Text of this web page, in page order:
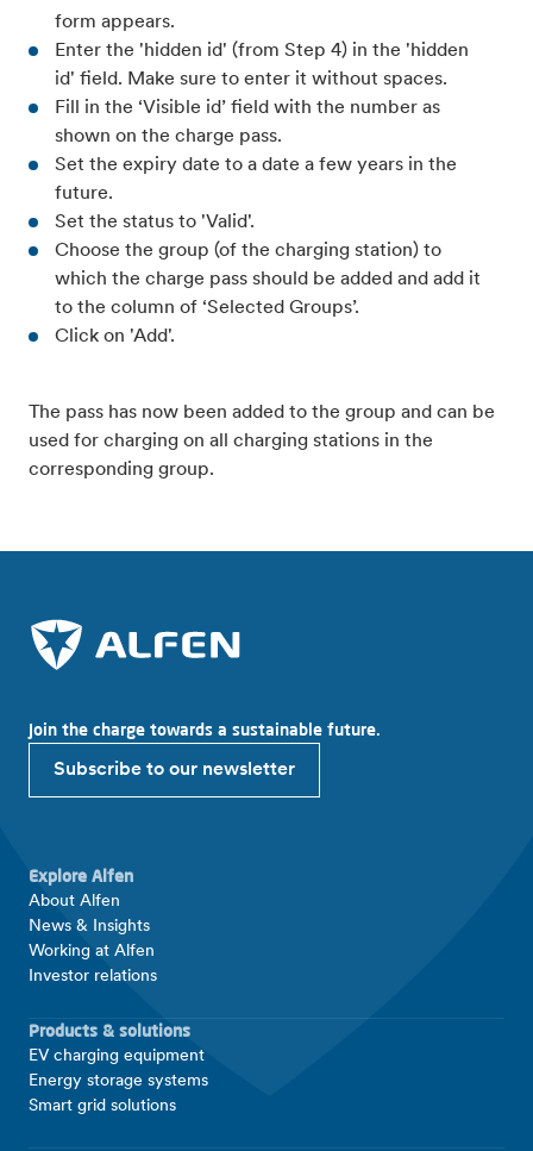
form appears.
Enter the 'hidden id' (from Step 4) in the 'hidden
id' field. Make sure to enter it without spaces.
Fill in the ‘Visible id’ field with the number as
shown on the charge pass.
Set the expiry date to a date a few years in the
future.
Set the status to 'Valid'.
Choose the group (of the charging station) to
which the charge pass should be added and add it
to the column of ‘Selected Groups’.
Click on 'Add'.
The pass has now been added to the group and can be
used for charging on all charging stations in the
corresponding group.
Join the charge towards a sustainable future.
Subscribe to our newsletter
Explore Alfen
About Alfen
News & Insights
Working at Alfen
Investor relations
Products & solutions
EV charging equipment
Energy storage systems
Smart grid solutions